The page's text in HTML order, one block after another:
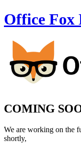
Office Fox
COMING
We are working on the
shortly,